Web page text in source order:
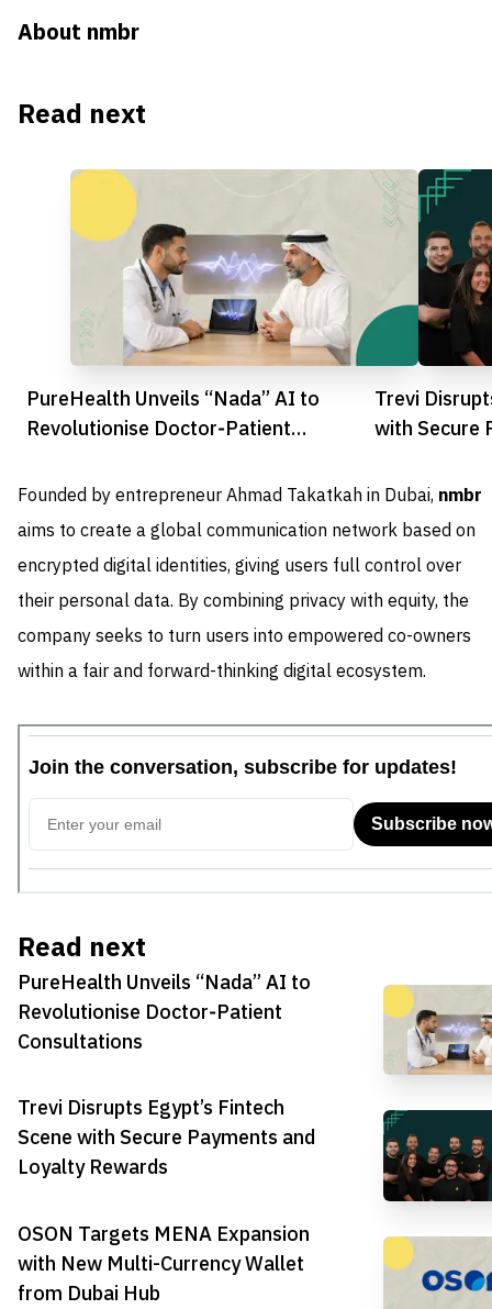
About nmbr
Read next
PureHealth Unveils “Nada” AI to
Revolutionise Doctor‑Patient
Trevi
with Secure
Founded by entrepreneur Ahmad Takatkah in Dubai, nmbr
aims to create a global communication network based on
encrypted digital identities, giving users full control over
their personal data. By combining privacy with equity, the
company seeks to turn users into empowered co-owners
within a fair and forward-thinking digital ecosystem.
Read next
PureHealth Unveils “Nada” AI to
Revolutionise Doctor‑Patient
Consultations
Trevi Disrupts Egypt’s Fintech
Scene with Secure Payments and
Loyalty Rewards
OSON Targets MENA Expansion
with New Multi-Currency Wallet
from Dubai Hub